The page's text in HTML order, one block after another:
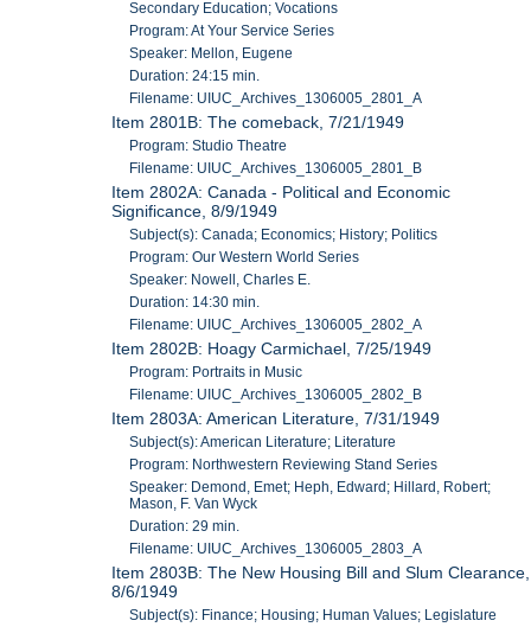
Secondary Education; Vocations
Program: At Your Service Series
Speaker: Mellon, Eugene
Duration: 24:15 min.
Filename: UIUC_Archives_1306005_2801_A
Item 2801B: The comeback, 7/21/1949
Program: Studio Theatre
Filename: UIUC_Archives_1306005_2801_B
Item 2802A: Canada - Political and Economic
Significance, 8/9/1949
Subject(s): Canada; Economics; History; Politics
Program: Our Western World Series
Speaker: Nowell, Charles E.
Duration: 14:30 min.
Filename: UIUC_Archives_1306005_2802_A
Item 2802B: Hoagy Carmichael, 7/25/1949
Program: Portraits in Music
Filename: UIUC_Archives_1306005_2802_B
Item 2803A: American Literature, 7/31/1949
Subject(s): American Literature; Literature
Program: Northwestern Reviewing Stand Series
Speaker: Demond, Emet; Heph, Edward; Hillard, Robert;
Mason, F. Van Wyck
Duration: 29 min.
Filename: UIUC_Archives_1306005_2803_A
Item 2803B: The New Housing Bill and Slum Clearance,
8/6/1949
Subject(s): Finance; Housing; Human Values; Legislature